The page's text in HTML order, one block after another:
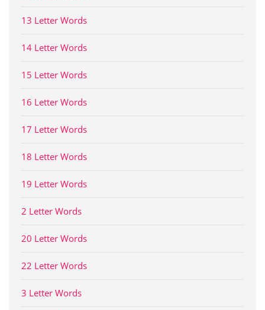
13 Letter Words
14 Letter Words
15 Letter Words
16 Letter Words
17 Letter Words
18 Letter Words
19 Letter Words
2 Letter Words
20 Letter Words
22 Letter Words
3 Letter Words